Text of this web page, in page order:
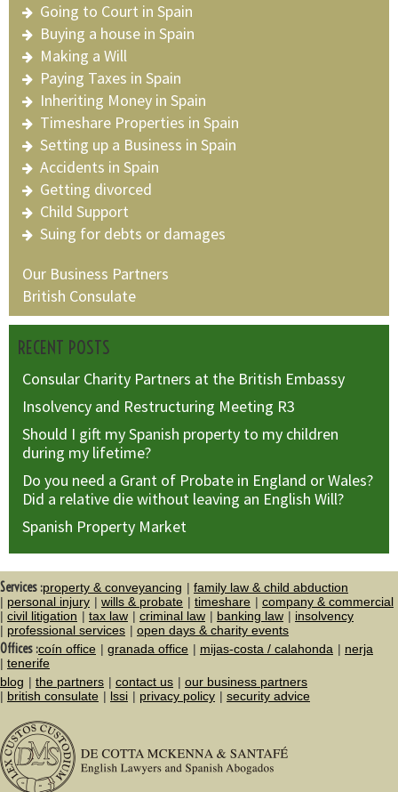
Going to Court in Spain
Buying a house in Spain
Making a Will
Paying Taxes in Spain
Inheriting Money in Spain
Timeshare Properties in Spain
Setting up a Business in Spain
Accidents in Spain
Getting divorced
Child Support
Suing for debts or damages
Our Business Partners
British Consulate
RECENT POSTS
Consular Charity Partners at the British Embassy
Insolvency and Restructuring Meeting R3
Should I gift my Spanish property to my children
during my lifetime?
Do you need a Grant of Probate in England or Wales?
Did a relative die without leaving an English Will?
Spanish Property Market
Services :property & conveyancing
family law & child abduction
personal injury
wills & probate timeshare
company & commercial
civil litigation
tax law criminal law banking law
insolvency
professional services
open days & charity events
Offices :coín office granada office mijas-costa / calahonda
nerja
tenerife
blog
the partners contact us
our business partners
british consulate
lssi privacy policy security advice